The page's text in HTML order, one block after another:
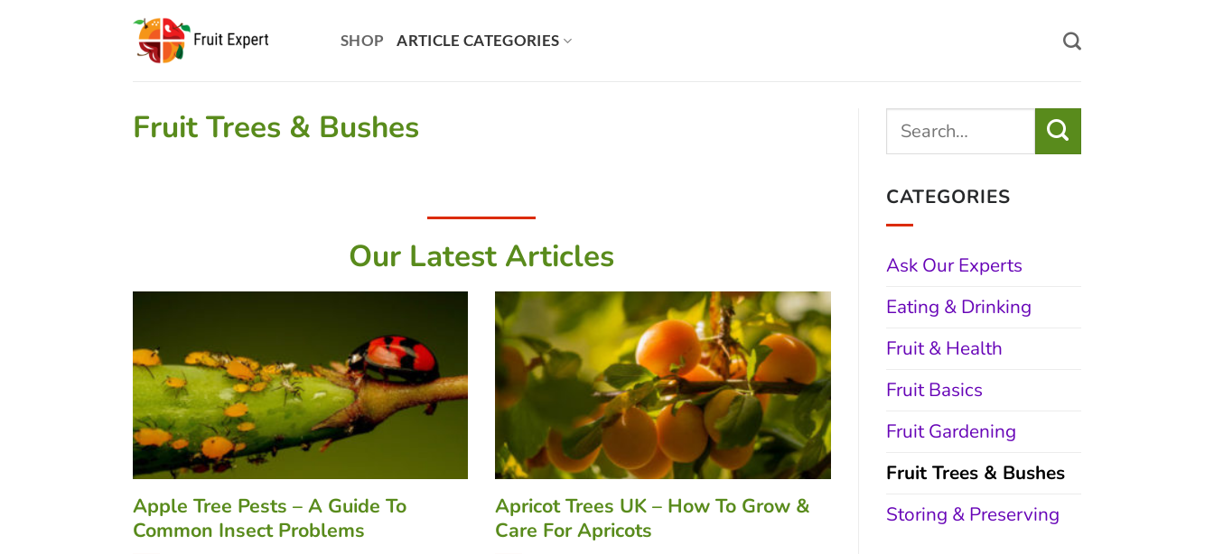
SHOP ARTICLE CATEGORIES
Fruit Trees & Bushes
Our Latest Articles
Apple Tree Pests – A Guide To
Common Insect Problems
Apricot Trees UK – How To Grow &
Care For Apricots
CATEGORIES
Ask Our Experts
Eating & Drinking
Fruit & Health
Fruit Basics
Fruit Gardening
Fruit Trees & Bushes
Storing & Preserving